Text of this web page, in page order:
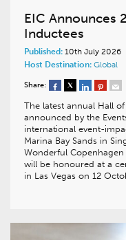
EIC Announces
Inductees
Published: 10th July 2026
Host Destination: Global
Share:
The latest annual Hall
announced by the
international event-
Marina Bay Sands in
Wonderful
will be honoured at a
in Las Vegas on 12